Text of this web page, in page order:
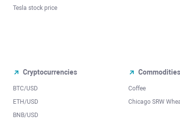
Tesla stock price
Cryptocurrencies
BTC/USD
ETH/USD
BNB/USD
Commodities
Coffee
Chicago SRW